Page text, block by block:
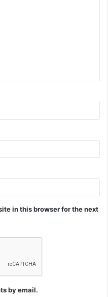
in this browser for the next
by email.